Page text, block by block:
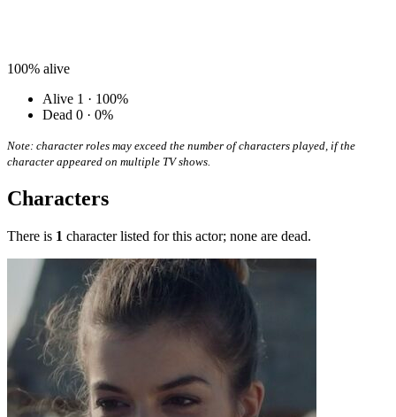
100% alive
Alive 1 · 100%
Dead 0 · 0%
Note: character roles may exceed the number of characters played, if the
character appeared on multiple TV shows.
Characters
There is 1 character listed for this actor; none are dead.